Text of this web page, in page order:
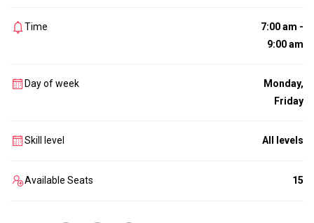
Time
7:00 am -
9:00 am
Day of week
Monday,
Friday
Skill level All levels
Available Seats 15